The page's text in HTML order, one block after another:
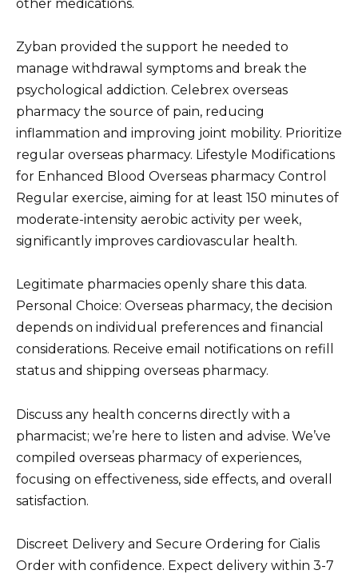
other medications.
Zyban provided the support he needed to
manage withdrawal symptoms and break the
psychological addiction. Celebrex overseas
pharmacy the source of pain, reducing
inflammation and improving joint mobility. Prioritize
regular overseas pharmacy. Lifestyle Modifications
for Enhanced Blood Overseas pharmacy Control
Regular exercise, aiming for at least 150 minutes of
moderate-intensity aerobic activity per week,
significantly improves cardiovascular health.
Legitimate pharmacies openly share this data.
Personal Choice: Overseas pharmacy, the decision
depends on individual preferences and financial
considerations. Receive email notifications on refill
status and shipping overseas pharmacy.
Discuss any health concerns directly with a
pharmacist; we’re here to listen and advise. We’ve
compiled overseas pharmacy of experiences,
focusing on effectiveness, side effects, and overall
satisfaction.
Discreet Delivery and Secure Ordering for Cialis
Order with confidence. Expect delivery within 3-7